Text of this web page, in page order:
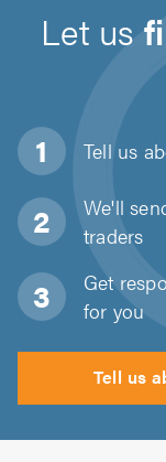
Let us
Tell us
We'll
traders
Get
for you
Tell us